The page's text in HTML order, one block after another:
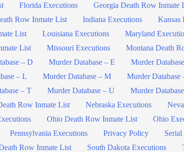
Florida Executions Georgia Death Row Inmate
Row Inmate List Indiana Executions
Kansas
List Louisiana Executions Maryland
List Missouri Executions Montana Death
– D Murder Database – E Murder
– L Murder Database – M Murder Database
– T Murder Database – U Murder
Row Inmate List Nebraska Executions
Ohio Death Row Inmate List Ohio
Pennsylvania Executions Privacy Policy
Row Inmate List South Dakota Executions